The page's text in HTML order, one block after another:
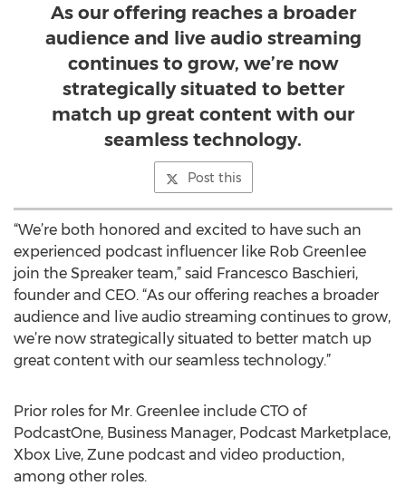
As our offering reaches a broader
audience and live audio streaming
continues to grow, we’re now
strategically situated to better
match up great content with our
seamless technology.
Post this
“We’re both honored and excited to have such an
experienced podcast influencer like Rob Greenlee
join the Spreaker team,” said Francesco Baschieri,
founder and CEO. “As our offering reaches a broader
audience and live audio streaming continues to grow,
we’re now strategically situated to better match up
great content with our seamless technology.”
Prior roles for Mr. Greenlee include CTO of
PodcastOne, Business Manager, Podcast Marketplace,
Xbox Live, Zune podcast and video production,
among other roles.